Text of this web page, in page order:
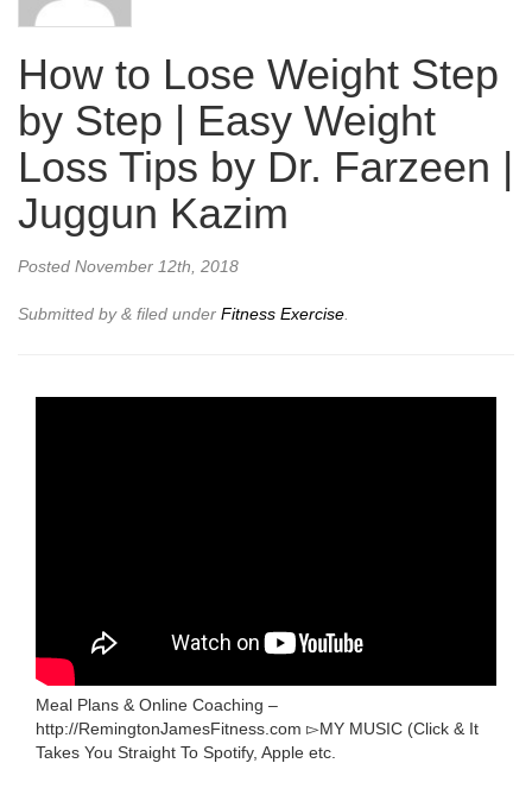
How to Lose Weight Step
by Step | Easy Weight
Loss Tips by Dr. Farzeen |
Juggun Kazim
Posted November 12th, 2018
Submitted by& filed under Fitness Exercise.
Meal Plans & Online Coaching –
http://RemingtonJamesFitness.com ▻MY MUSIC (Click & It
Takes You Straight To Spotify, Apple etc.